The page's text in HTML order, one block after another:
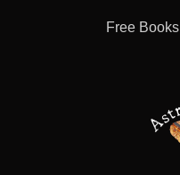
Free Books